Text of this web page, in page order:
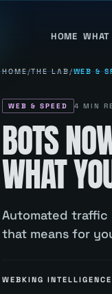
HOME
HOME/THE LAB/WEB &
WEB & SPEED 4 MIN
BOTS
WHAT
Automated traffic
that means for
WEBKING